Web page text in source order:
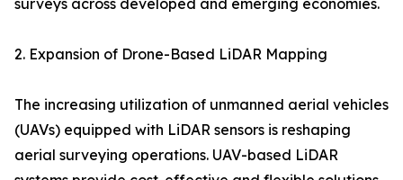
surveys across developed and emerging economies.
2. Expansion of Drone-Based LiDAR Mapping
The increasing utilization of unmanned aerial vehicles
(UAVs) equipped with LiDAR sensors is reshaping
aerial surveying operations. UAV-based LiDAR